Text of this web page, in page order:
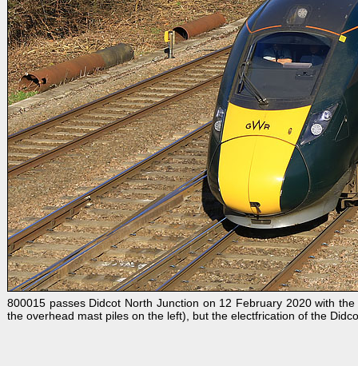
800015 passes Didcot North Junction on 12 February 2020 with
the overhead mast piles on the left), but the electfrication of the